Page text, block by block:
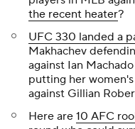
the recent heater?
UFC 330 landed a
Makhachev
against Ian
putting her
against Gillian
Here are 10 AFC